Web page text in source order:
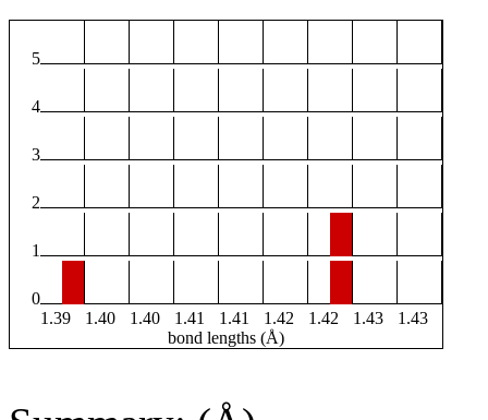
5
4
3
2
1
0
1.39
1.40 1.40 1.41 1.41 1.42 1.42 1.43
1.43
bond lengths (Å)